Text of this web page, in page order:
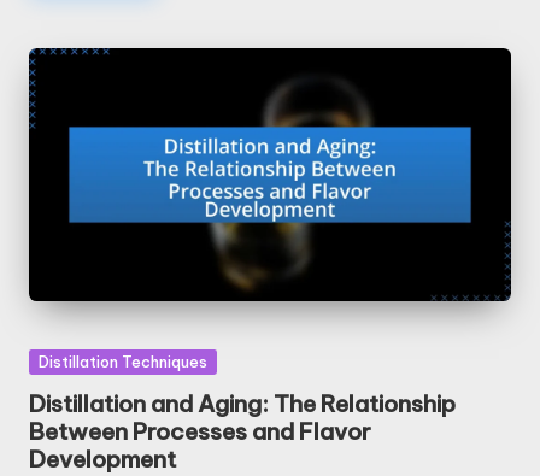
Posted
in
Distillation Techniques
Distillation and Aging: The Relationship
Between Processes and Flavor
Development